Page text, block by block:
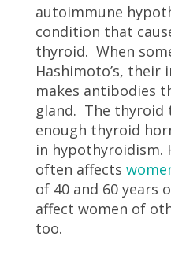
autoimmune
condition that
thyroid. When
Hashimoto’s, their
makes antibodies
gland. The thyroid
enough thyroid
in hypothyroidism.
often affects
of 40 and 60 years
affect women of
too.